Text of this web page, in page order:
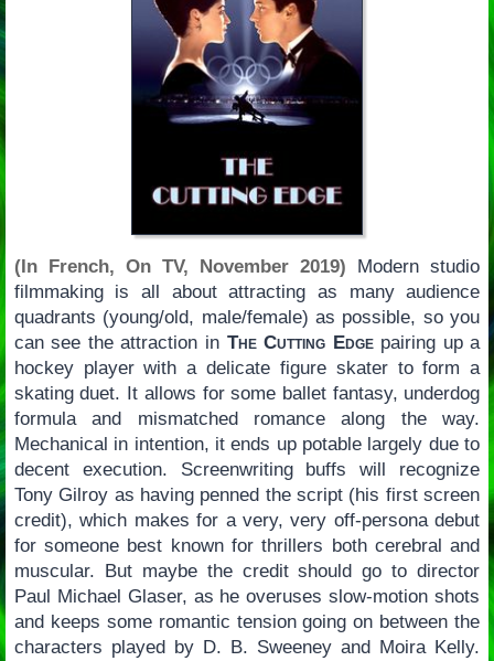
(In French, On TV, November 2019) Modern studio
filmmaking is all about attracting as many audience
quadrants (young/old, male/female) as possible, so you
can see the attraction in The Cutting Edgepairing up a
hockey player with a delicate figure skater to form a
skating duet. It allows for some ballet fantasy, underdog
formula and mismatched romance along the way.
Mechanical in intention, it ends up potable largely due to
decent execution. Screenwriting buffs will recognize
Tony Gilroy as having penned the script (his first screen
credit), which makes for a very, very off-persona debut
for someone best known for thrillers both cerebral and
muscular. But maybe the credit should go to director
Paul Michael Glaser, as he overuses slow-motion shots
and keeps some romantic tension going on between the
characters played by D. B. Sweeney and Moira Kelly.